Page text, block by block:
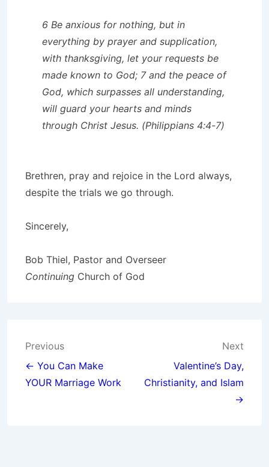
6 Be anxious for nothing, but in
everything by prayer and supplication,
with thanksgiving, let your requests be
made known to God; 7 and the peace of
God, which surpasses all understanding,
will guard your hearts and minds
through Christ Jesus. (Philippians 4:4-7)
Brethren, pray and rejoice in the Lord always,
despite the trials we go through.
Sincerely,
Bob Thiel, Pastor and Overseer
Continuing Church of God
Post
navigation
Previous
← You Can Make
YOUR Marriage Work
Next
Valentine’s Day,
Christianity, and Islam
→